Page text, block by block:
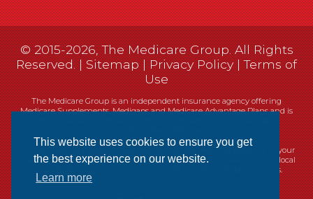
This website uses cookies to ensure you get
the best experience on our website.
Learn more
© 2015-2026, The Medicare Group. All Rights
Reserved. |Sitemap|Privacy Policy|Terms of
Use
The Medicare Group is an independent insurance agency offering
Medicare Supplements, Medigaps and Medicare Advantage Plans and is
Currently we represent 14 organizations which offer 461 products in your
area. You can always contact Medicare.gov, 1-800-MEDICARE, or your local
State Health Insurance Program (SHIP) for help with plan choices.